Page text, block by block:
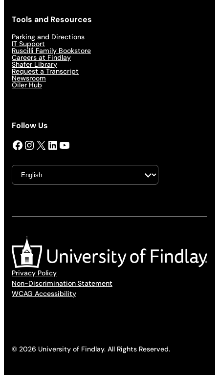
Tools and Resources
Parking and Directions
IT Support
Ruscilli Family Bookstore
Careers at Findlay
Shafer Library
Request a Transcript
Newsroom
Oiler Hub
Follow Us
Facebook InstagramX LinkedIn YouTube
Privacy Policy
Non-Discrimination Statement
WCAG Accessibility
© 2026 University of Findlay. All Rights Reserved.